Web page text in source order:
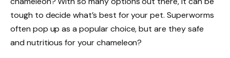
tough to decide what’s best for your pet. Superworms
often pop up as a popular choice, but are they safe
and nutritious for your chameleon?